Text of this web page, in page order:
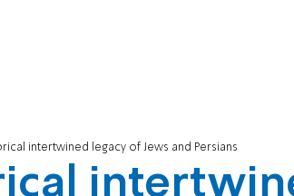
intertwined legacy of Jews and Persians